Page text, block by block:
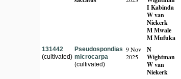
I Kabinda
W van
Niekerk
M Mwale
M Mufuka
131442
(cultivated)
Pseudospondias
microcarpa
(cultivated)
9 Nov
2025
N
Wightman
W van
Niekerk